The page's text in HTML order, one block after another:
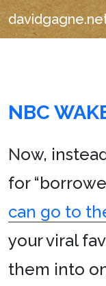
NBC
Now,
for
can go to
your viral
them into